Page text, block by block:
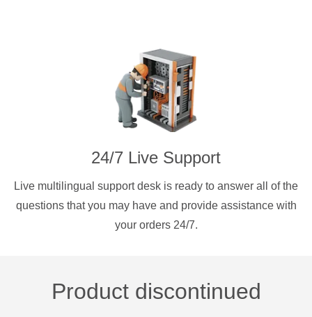
24/7 Live Support
Live multilingual support desk is ready to answer all of the
questions that you may have and provide assistance with
your orders 24/7.
Product discontinued